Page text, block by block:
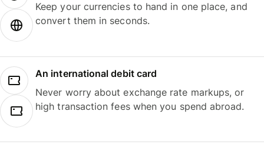
Keep your currencies to hand in one place, and
convert them in seconds.
An international debit card
Never worry about exchange rate markups, or
high transaction fees when you spend abroad.